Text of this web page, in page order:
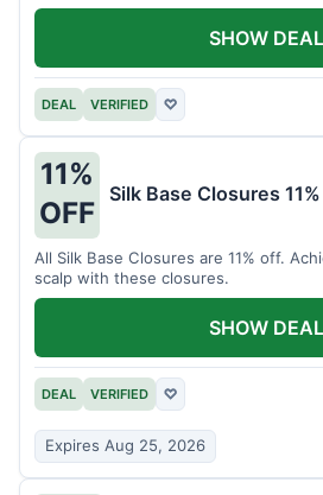
DEAL VERIFIED ♡
SHOW DEAL
11%
OFF
Silk Base Closures
All Silk Base Closures are 11% off.
scalp with these closures.
DEAL VERIFIED ♡
Expires Aug 25, 2026
SHOW DEAL